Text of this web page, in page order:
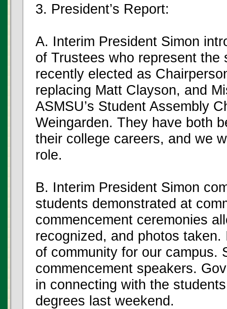
3. President’s Report:
A. Interim President Simon
of Trustees who represent
recently elected as
replacing Matt Clayson, and
ASMSU’s Student Assembly
Weingarden. They have both
their college careers, and we
role.
B. Interim President Simon
students demonstrated at
commencement ceremonies
recognized, and photos
of community for our campus.
commencement speakers.
in connecting with the
degrees last weekend.